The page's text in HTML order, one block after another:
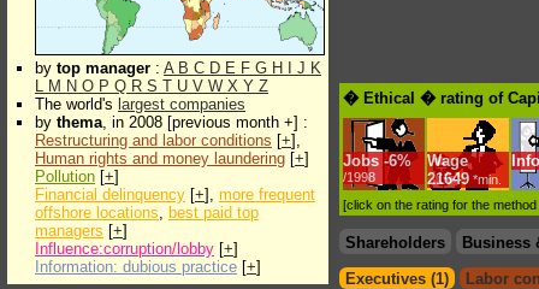
by top manager : A B C D E F G H J K
L M N O P Q R S T U V W X Y Z
The world's largest companies
by thema, in 2008 [previous month +] :
Restructuring and labor conditions [+],
Human rights and money laundering [+]
Pollution [+]
Financial delinquency [+], more frequent
offshore locations, best paid top
managers [+]
Influence:corruption/lobby [+]
Information: dubious practice [+]
� Ethical � rating of
Jobs -6%
/1998
Wage
21649 *min.
[click on the rating for the
Shareholders
Business
Executives (1)
Labor